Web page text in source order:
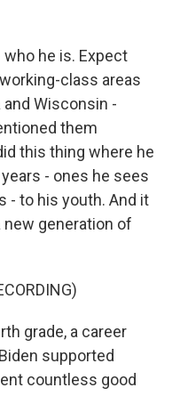
who he is. Expect
class areas
Wisconsin -
them
this thing where he
- ones he sees
- to his youth. And it
generation of
grade, a career
supported
countless good